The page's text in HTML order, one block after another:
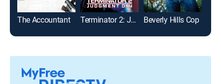
The Accountant Terminator 2: Judgment Day Beverly Hills Cop